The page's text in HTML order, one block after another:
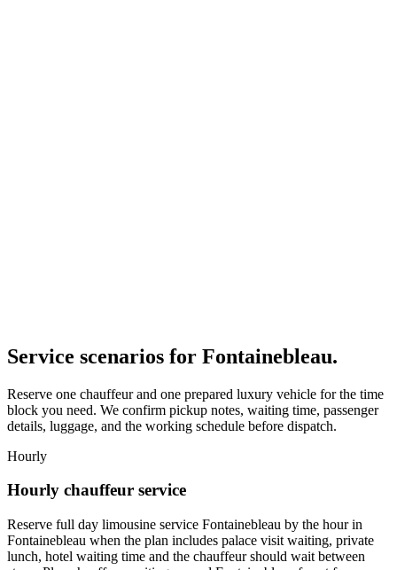
Service scenarios for Fontainebleau.
Reserve one chauffeur and one prepared luxury vehicle for the time
block you need. We confirm pickup notes, waiting time, passenger
details, luggage, and the working schedule before dispatch.
Hourly
Hourly chauffeur service
Reserve full day limousine service Fontainebleau by the hour in
Fontainebleau when the plan includes palace visit waiting, private
lunch, hotel waiting time and the chauffeur should wait between